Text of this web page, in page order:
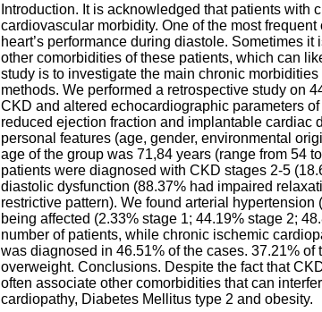
Introduction. It is acknowledged that patients
cardiovascular morbidity. One of the most
heart’s performance during diastole. Sometimes
other comorbidities of these patients, which can
study is to investigate the main chronic
methods. We performed a retrospective study on
CKD and altered echocardiographic parameters
reduced ejection fraction and implantable cardiac
personal features (age, gender, environmental
age of the group was 71,84 years (range from 54
patients were diagnosed with CKD stages 2-5
diastolic dysfunction (88.37% had impaired
restrictive pattern). We found arterial
being affected (2.33% stage 1; 44.19% stage 2;
number of patients, while chronic ischemic
was diagnosed in 46.51% of the cases. 37.21%
overweight. Conclusions. Despite the fact that
often associate other comorbidities that can
cardiopathy, Diabetes Mellitus type 2 and obesity.